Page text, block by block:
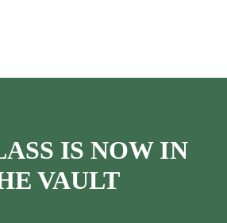
IS NOW IN
VAULT